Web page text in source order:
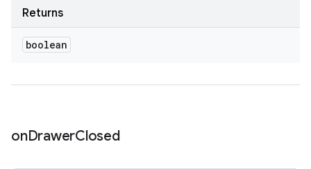
Returns
boolean
onDrawerClosed